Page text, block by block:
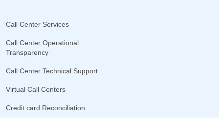
Call Center Services
Call Center Operational
Transparency
Call Center Technical Support
Virtual Call Centers
Credit card Reconciliation